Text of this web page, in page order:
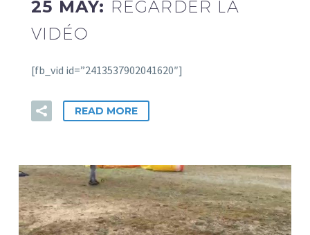
25 MAY: REGARDER LA
VIDÉO
[fb_vid id=”2413537902041620″]
READ MORE